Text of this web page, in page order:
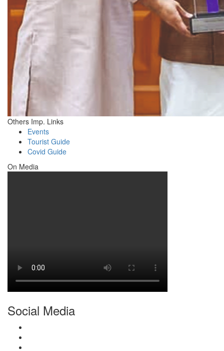
Others Imp. Links
Events
Tourist Guide
Covid Guide
On Media
Social Media